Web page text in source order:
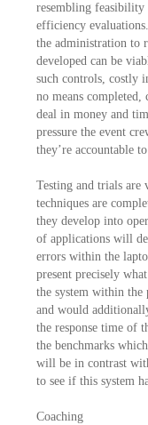
resembling feasibility
efficiency
the administration to
developed can be
such controls, costly
no means
deal in money and
pressure the event
they’re accountable
Testing and trials are
techniques are
they develop into
of applications will
errors within the
present precisely
the system within the
and would
the response time of
the benchmarks
will be in contrast
to see if this system
Coaching